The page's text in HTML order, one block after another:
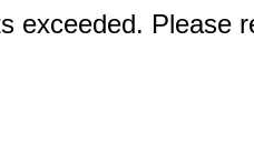
exceeded. Please